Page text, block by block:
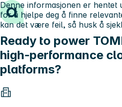
Hopp til innhold
Ready to power
high‑performance
platforms?
Denne informasjonen er hentet
for å hjelpe deg å finne
kan det være feil, så husk å